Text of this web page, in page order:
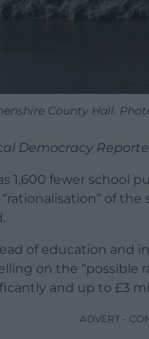
County Hall.
Democracy
1,600 fewer school
of
of education and
on the “possible
and up to £3
ADVERT -